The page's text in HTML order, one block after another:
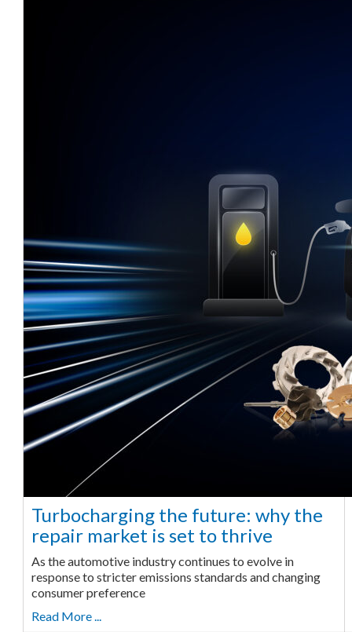
Turbocharging the future: why the
repair market is set to thrive
As the automotive industry continues to evolve in
response to stricter emissions standards and changing
consumer preference
Read More ...